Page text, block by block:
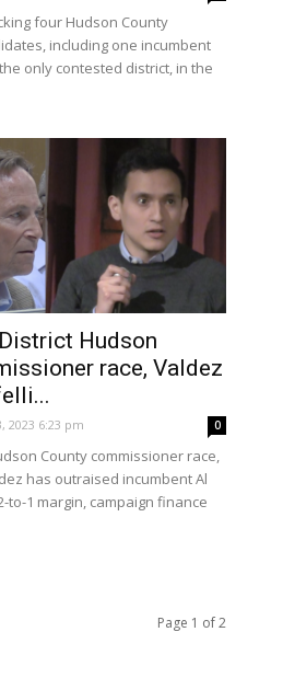
four Hudson County
including one incumbent
only contested district, in the
Hudson
race, Valdez
2023 6:23 pm 0
County commissioner race,
has outraised incumbent Al
to-1 margin, campaign finance
Page 1 of 2